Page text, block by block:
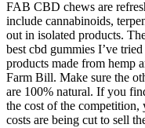
FAB CBD chews are
include cannabinoids,
out in isolated products.
best cbd gummies I’ve
products made from hemp
Farm Bill. Make sure the
are 100% natural. If you
the cost of the competition,
costs are being cut to sell